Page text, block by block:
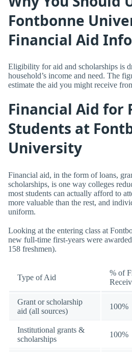
Fontbonne
Financial Aid Info
Eligibility for aid and scholarships is
household’s income and need. The
estimate the aid you might receive
Financial Aid for
Students at
University
Financial aid, in the form of loans,
scholarships, is one way colleges
most students can actually afford to
more valuable than the rest, and
uniform.
Looking at the entering class at
new full-time first-years were
158 freshmen).
Type of Aid
% of
Grant or scholarship
aid (all sources)
100%
Institutional grants &
scholarships
100%